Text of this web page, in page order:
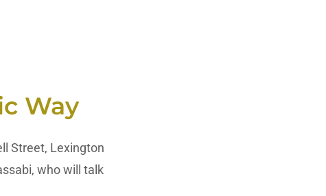
Way
Street, Lexington
who will talk